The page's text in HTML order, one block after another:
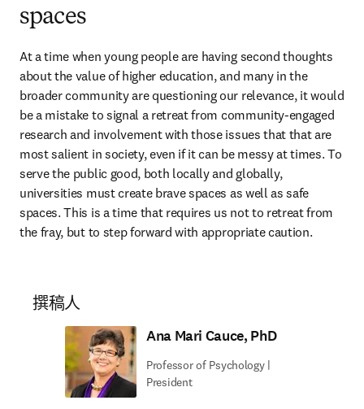
spaces
At a time when young people are having second thoughts
about the value of higher education, and many in the
broader community are questioning our relevance, it would
be a mistake to signal a retreat from community-engaged
research and involvement with those issues that that are
most salient in society, even if it can be messy at times. To
serve the public good, both locally and globally,
universities must create brave spaces as well as safe
spaces. This is a time that requires us not to retreat from
the fray, but to step forward with appropriate caution.
撰稿人
Ana Mari Cauce, PhD
Professor of Psychology |
President